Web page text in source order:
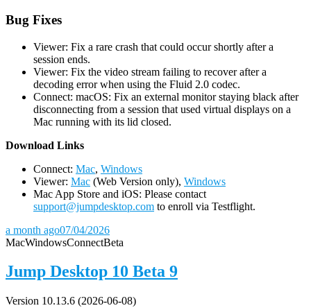
Bug Fixes
Viewer: Fix a rare crash that could occur shortly after a
session ends.
Viewer: Fix the video stream failing to recover after a
decoding error when using the Fluid 2.0 codec.
Connect: macOS: Fix an external monitor staying black after
disconnecting from a session that used virtual displays on a
Mac running with its lid closed.
Download Links
Connect: Mac, Windows
Viewer: Mac (Web Version only), Windows
Mac App Store and iOS: Please contact
support@jumpdesktop.com to enroll via Testflight.
a month ago07/04/2026
MacWindowsConnectBeta
Jump Desktop 10 Beta 9
Version 10.13.6 (2026-06-08)